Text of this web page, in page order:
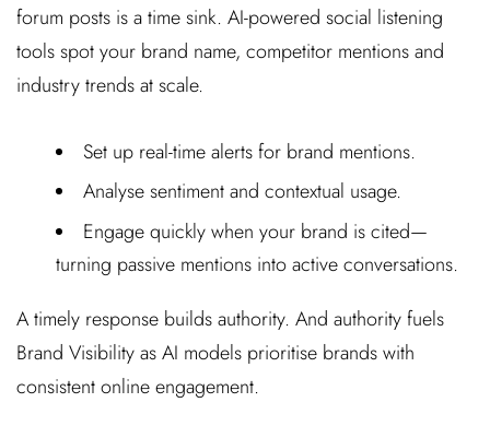
forum posts is a time sink. AI-powered social listening
tools spot your brand name, competitor mentions and
industry trends at scale.
Set up real-time alerts for brand mentions.
Analyse sentiment and contextual usage.
Engage quickly when your brand is cited—
turning passive mentions into active conversations.
A timely response builds authority. And authority fuels
Brand Visibility as AI models prioritise brands with
consistent online engagement.